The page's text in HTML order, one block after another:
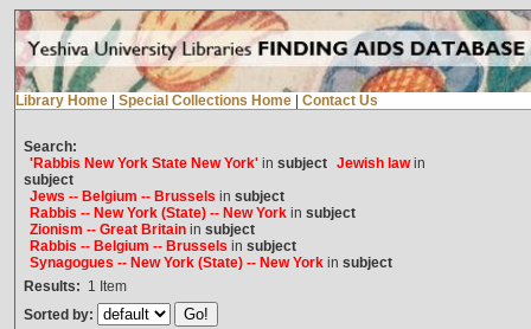
Library Home Special Collections Home Contact Us
Search:
'Rabbis New York State New York'in subject Jewish lawin
subject
Jews -- Belgium -- Brussels in subject
Rabbis -- New York (State) -- New Yorkin subject
Zionism -- Great Britainin subject
Rabbis -- Belgium -- Brussels in subject
Synagogues -- New York (State) -- New Yorkin subject
Results: 1 Item
Sorted by: